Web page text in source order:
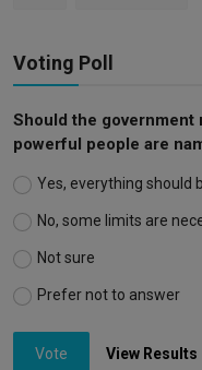
Voting Poll
Should the government
powerful people are
Yes, everything should
No, some limits are
Not sure
Prefer not to answer
Vote View Results